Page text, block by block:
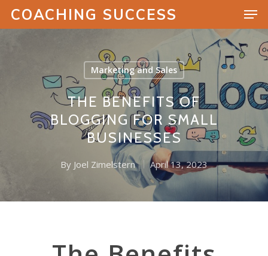
Hit enter to search or ESC to close
COACHING SUCCESS
Marketing and Sales
THE BENEFITS OF
BLOGGING FOR SMALL
BUSINESSES
By Joel Zimelstern April 13, 2023